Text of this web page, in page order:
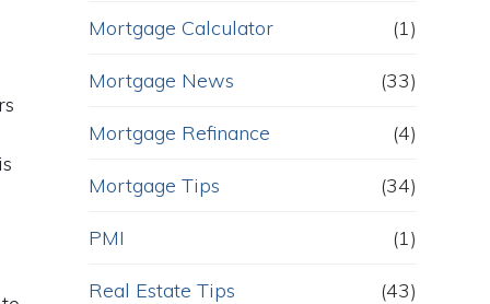
Mortgage Calculator (1)
Mortgage News (33)
Mortgage Refinance (4)
Mortgage Tips (34)
PMI (1)
Real Estate Tips (43)